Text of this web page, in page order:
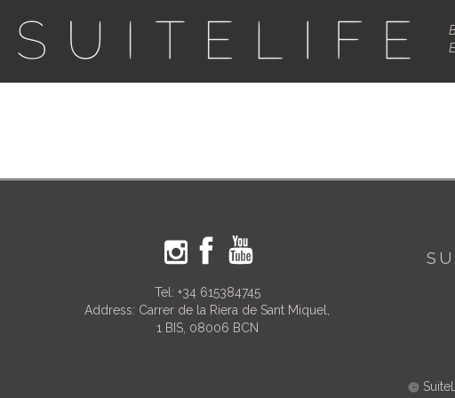
Tel: +34 615384745
Address: Carrer de la Riera de Sant Miquel,
1 BIS, 08006 BCN